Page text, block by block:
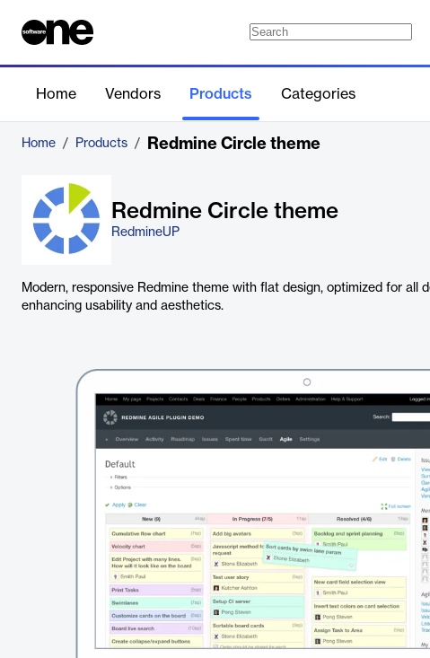
Home Vendors Products Categories
Home / Products / Redmine Circle theme
Redmine Circle theme
RedmineUP
Modern, responsive Redmine theme with flat design, optimized for all
enhancing usability and aesthetics.